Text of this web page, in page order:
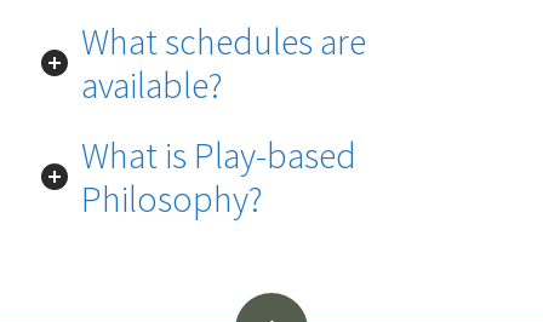
What schedules are
available?
What is Play-based
Philosophy?